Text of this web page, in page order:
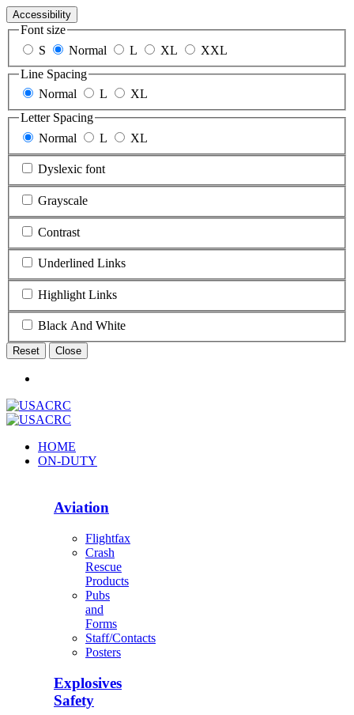
Accessibility
Font size
S
Normal L XL
XXL
Line Spacing
Normal
L
XL
Letter Spacing
Normal
L XL
Dyslexic font
Grayscale
Contrast
Underlined Links
Highlight Links
Black And White
Reset Close
HOME
ON-DUTY
Aviation
Flightfax
Crash
Rescue
Products
Pubs
and
Forms
Staff/Contacts
Posters
Explosives
Safety